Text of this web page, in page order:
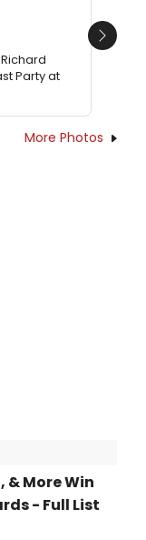
Party at
Next
More Photos
& More Win
- Full List